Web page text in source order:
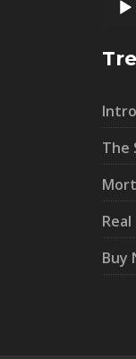
The
Buy